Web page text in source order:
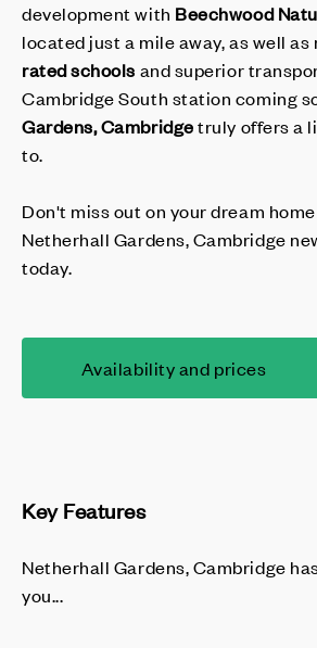
development with Beechwood
located just a mile away, as well as
rated schools and superior
Cambridge South station coming
Gardens, Cambridgetruly offers a
to.
Don't miss out on your dream
Netherhall Gardens, Cambridge
today.
Availability and prices
Key Features
Netherhall Gardens, Cambridge
you...